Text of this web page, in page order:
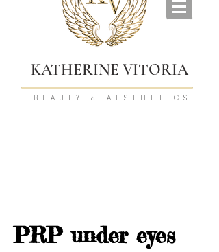
KATHERINE VITORIA
BEAUTY & AESTHETICS
PRP under eyes